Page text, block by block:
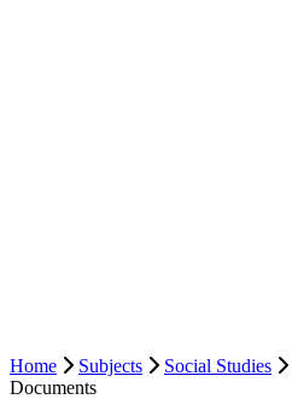
Home Subjects Social Studies
Documents